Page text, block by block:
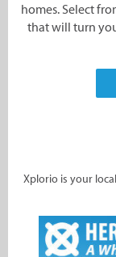
homes. Select
that will turn
Xplorio is your